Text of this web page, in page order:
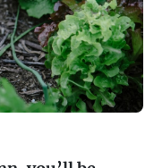
HOUSES